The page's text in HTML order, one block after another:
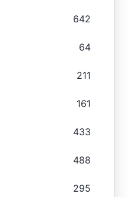
642
64
211
161
433
488
295